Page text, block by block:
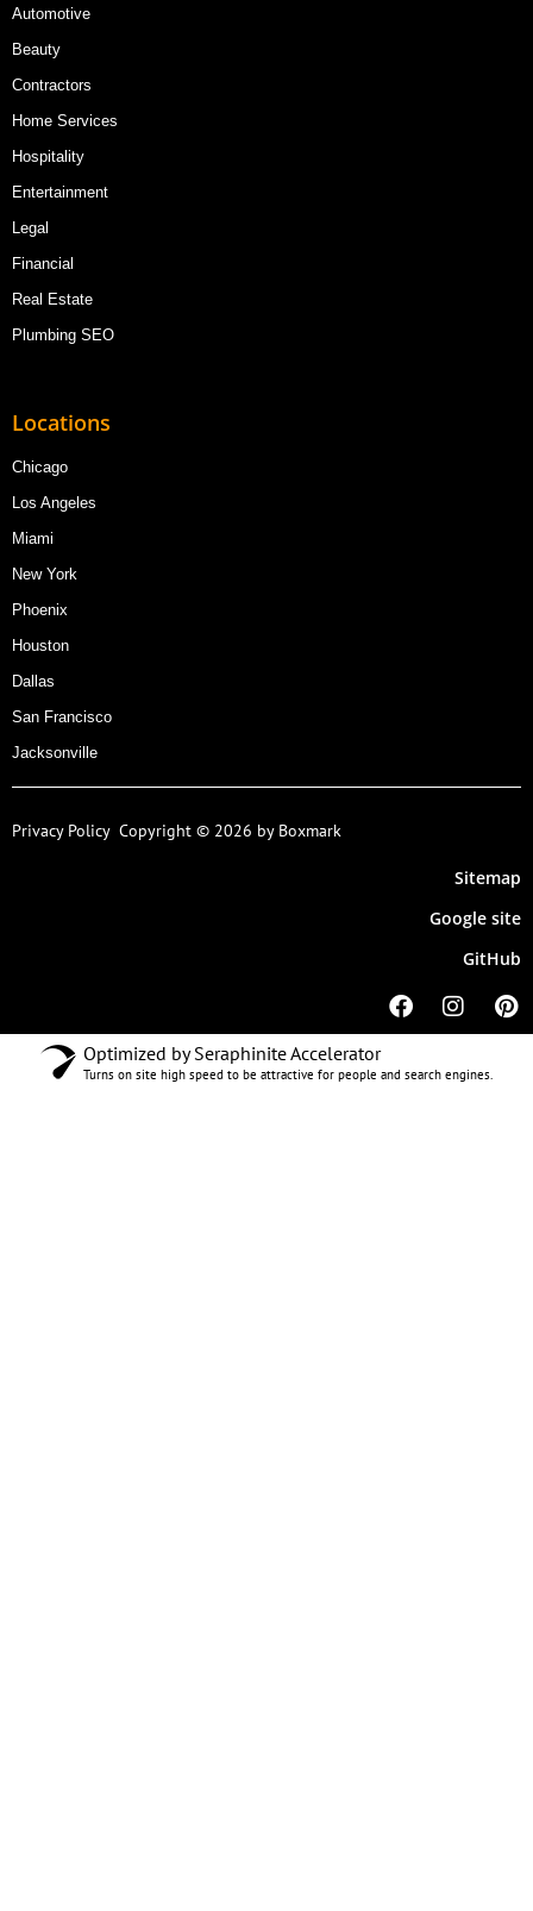
Automotive
Beauty
Contractors
Home Services
Hospitality
Entertainment
Legal
Financial
Real Estate
Plumbing SEO
Locations
Chicago
Los Angeles
Miami
New York
Phoenix
Houston
Dallas
San Francisco
Jacksonville
Privacy Policy Copyright © 2026 by Boxmark
Sitemap
Google site
GitHub
Optimized by Seraphinite Accelerator
Turns on site high speed to be attractive for people and search engines.